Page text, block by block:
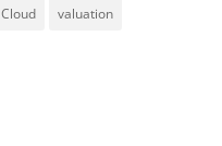
valuation